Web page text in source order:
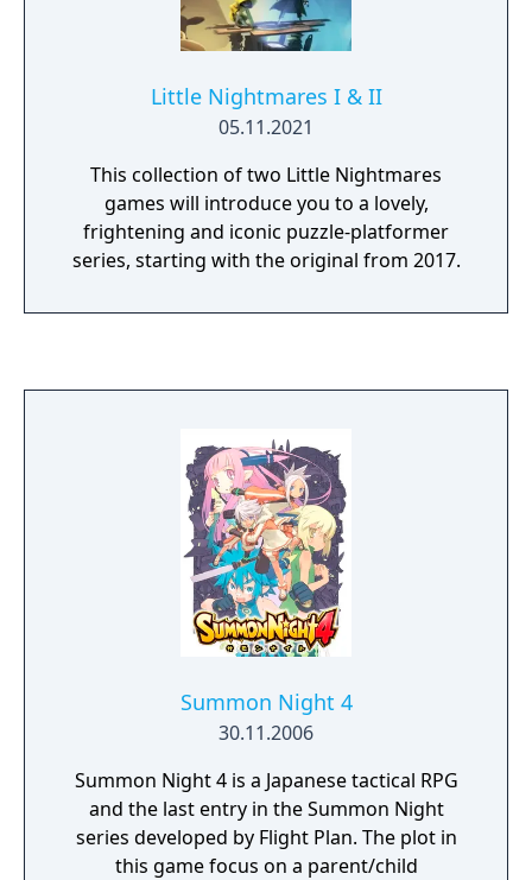
Little Nightmares I & II
05.11.2021
This collection of two Little Nightmares
games will introduce you to a lovely,
frightening and iconic puzzle-platformer
series, starting with the original from 2017.
Summon Night 4
30.11.2006
Summon Night 4 is a Japanese tactical RPG
and the last entry in the Summon Night
series developed by Flight Plan. The plot in
this game focus on a parent/child